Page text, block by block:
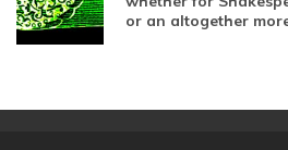
or an altogether